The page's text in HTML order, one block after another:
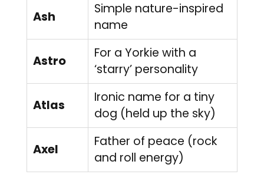
Ash
Simple nature-inspired
name
Astro
For a Yorkie with a
‘starry’ personality
Atlas
Ironic name for a tiny
dog (held up the sky)
Axel
Father of peace (rock
and roll energy)